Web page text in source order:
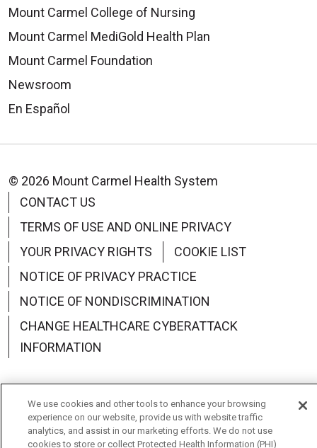
Mount Carmel College of Nursing
Mount Carmel MediGold Health Plan
Mount Carmel Foundation
Newsroom
En Español
© 2026 Mount Carmel Health System
CONTACT US
TERMS OF USE AND ONLINE PRIVACY
YOUR PRIVACY RIGHTS
COOKIE LIST
NOTICE OF PRIVACY PRACTICE
NOTICE OF NONDISCRIMINATION
CHANGE HEALTHCARE CYBERATTACK
INFORMATION
Language Assistance: English Español
中文
We use cookies and other tools to enhance your browsing
experience on our website, provide us with website traffic
analytics, and assist in our marketing efforts. We do not use
cookies to store or collect Protected Health Information (PHI)